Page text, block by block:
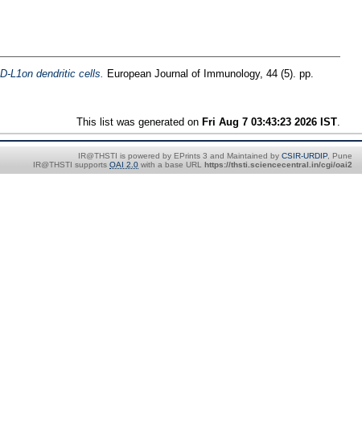
L1on dendritic cells.
European Journal of Immunology, 44 (5). pp.
This list was generated on Fri Aug 7 03:43:23 2026 IST
IR@THSTI is powered by EPrints 3 and Maintained by CSIR-URDIP, Pune
IR@THSTI supports OAI 2.0 with a base URL https://thsti.sciencecentral.in/cgi/oai2